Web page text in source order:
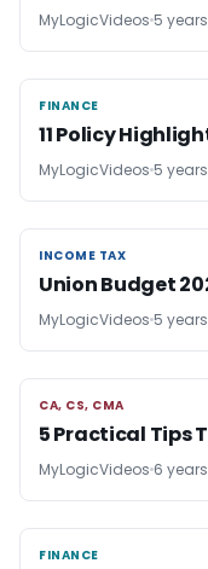
MyLogicVideos 5
FINANCE
FINANCE
11 Policy
MyLogicVideos 5
INCOME TAX
INCOME TAX
Union Budget
MyLogicVideos 5
CA, CS, CMA
CA, CS, CMA
5 Practical Tips
MyLogicVideos 6
FINANCE
FINANCE